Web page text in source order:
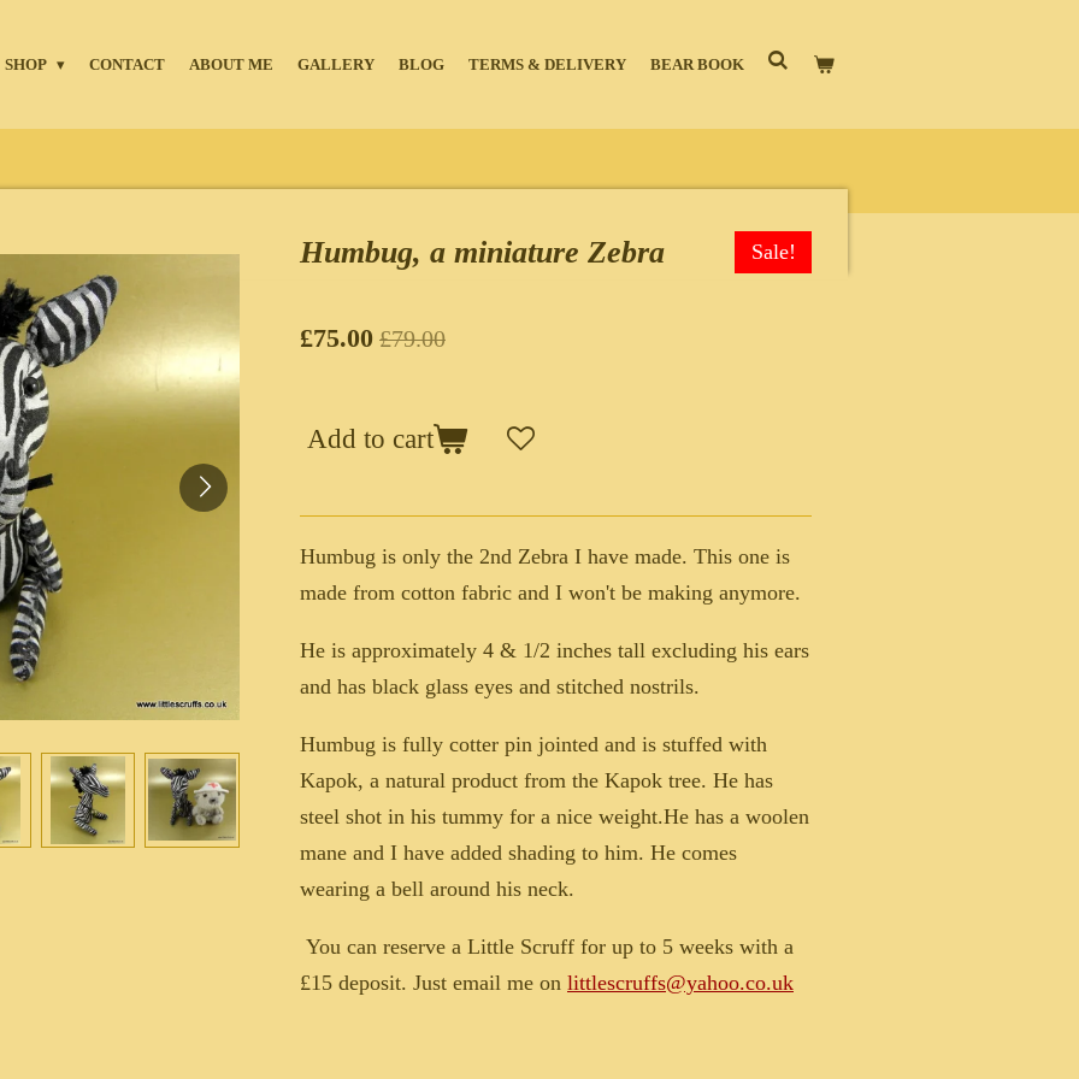
SHOP CONTACT ABOUT ME GALLERY BLOG TERMS & DELIVERY BEAR BOOK
Humbug, a miniature Zebra Sale!
£75.00 £79.00
Add to cart
Humbug is only the 2nd Zebra I have made. This one is
made from cotton fabric and I won't be making anymore.
He is approximately 4 & 1/2 inches tall excluding his ears
and has black glass eyes and stitched nostrils.
Humbug is fully cotter pin jointed and is stuffed with
Kapok, a natural product from the Kapok tree. He has
steel shot in his tummy for a nice weight.He has a woolen
mane and I have added shading to him. He comes
wearing a bell around his neck.
You can reserve a Little Scruff for up to 5 weeks with a
£15 deposit. Just email me on littlescruffs@yahoo.co.uk